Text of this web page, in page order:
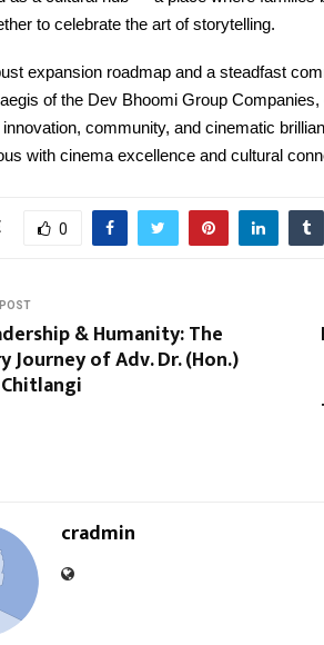
to celebrate the art of storytelling.
expansion roadmap and a steadfast
of the Dev Bhoomi Group Companies,
community, and cinematic
with cinema excellence and cultural
0
& Humanity: The
Journey of Adv. Dr. (Hon.)
cradmin